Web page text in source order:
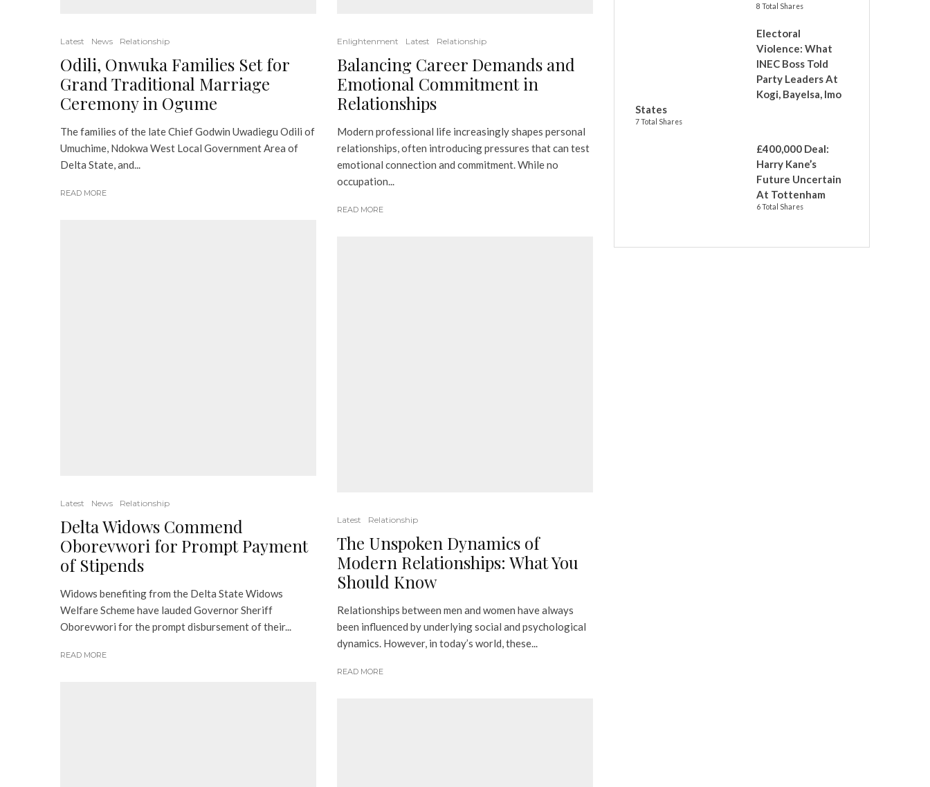
Latest News Relationship
Odili, Onwuka Families Set for
Grand Traditional Marriage
Ceremony in Ogume
The families of the late Chief Godwin Uwadiegu Odili of
Umuchime, Ndokwa West Local Government Area of
Delta State, and...
READ MORE
Latest News Relationship
Delta Widows Commend
Oborevwori for Prompt Payment
of Stipends
Widows benefiting from the Delta State Widows
Welfare Scheme have lauded Governor Sheriff
Oborevwori for the prompt disbursement of their...
READ MORE
Enlightenment Latest Relationship
Balancing Career Demands and
Emotional Commitment in
Relationships
Modern professional life increasingly shapes personal
relationships, often introducing pressures that can test
emotional connection and commitment. While no
occupation...
READ MORE
Latest Relationship
The Unspoken Dynamics of
Modern Relationships: What You
Should Know
Relationships between men and women have always
been influenced by underlying social and psychological
dynamics. However, in today’s world, these...
READ MORE
8 Total Shares
Electoral
Violence: What
INEC Boss Told
Party Leaders At
Kogi, Bayelsa, Imo
States
7 Total Shares
£400,000 Deal:
Harry Kane’s
Future Uncertain
At Tottenham
6 Total Shares